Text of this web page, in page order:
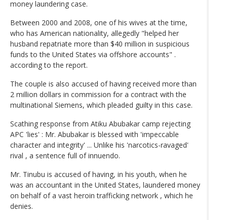
money laundering case.
Between 2000 and 2008, one of his wives at the time,
who has American nationality, allegedly "helped her
husband repatriate more than $40 million in suspicious
funds to the United States via offshore accounts" .
according to the report.
The couple is also accused of having received more than
2 million dollars in commission for a contract with the
multinational Siemens, which pleaded guilty in this case.
Scathing response from Atiku Abubakar camp rejecting
APC 'lies' : Mr. Abubakar is blessed with 'impeccable
character and integrity' ... Unlike his 'narcotics-ravaged'
rival , a sentence full of innuendo.
Mr. Tinubu is accused of having, in his youth, when he
was an accountant in the United States, laundered money
on behalf of a vast heroin trafficking network , which he
denies.